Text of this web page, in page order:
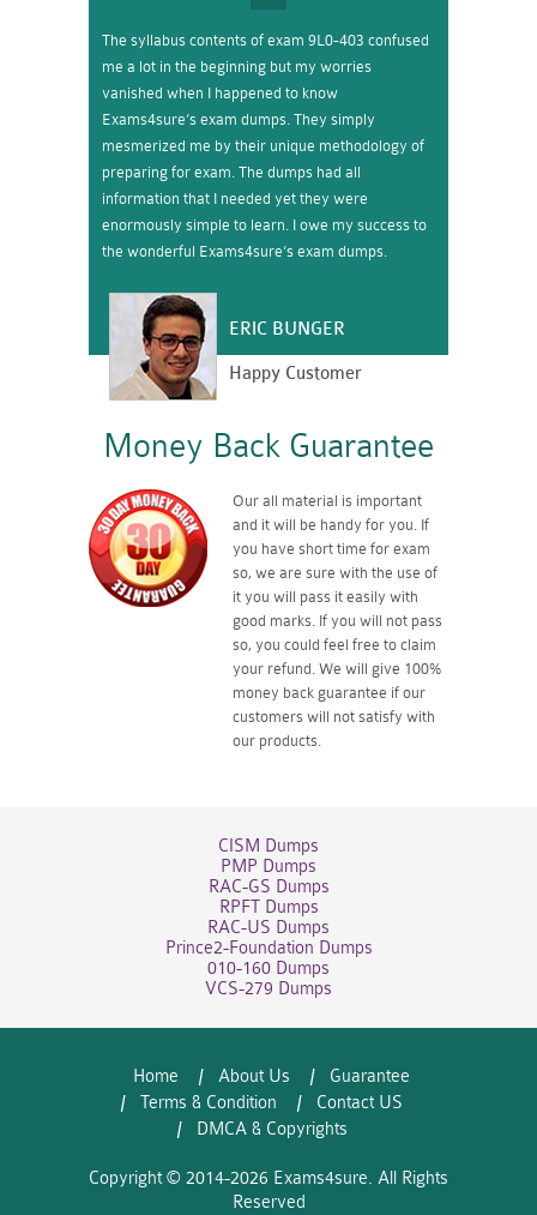
The syllabus contents of exam 9L0-403 confused
me a lot in the beginning but my worries
vanished when I happened to know
Exams4sure’s exam dumps. They simply
mesmerized me by their unique methodology of
preparing for exam. The dumps had all
information that I needed yet they were
enormously simple to learn. I owe my success to
the wonderful Exams4sure’s exam dumps.
ERIC BUNGER
Happy Customer
Money Back Guarantee
Our all material is important
and it will be handy for you. If
you have short time for exam
so, we are sure with the use of
it you will pass it easily with
good marks. If you will not pass
so, you could feel free to claim
your refund. We will give 100%
money back guarantee if our
customers will not satisfy with
our products.
CISM Dumps
PMP Dumps
RAC-GS Dumps
RPFT Dumps
RAC-US Dumps
Prince2-Foundation Dumps
010-160 Dumps
VCS-279 Dumps
Home About Us
Guarantee
Terms & Condition
Contact US
DMCA & Copyrights
Copyright © 2014-2026 Exams4sure. All Rights
Reserved